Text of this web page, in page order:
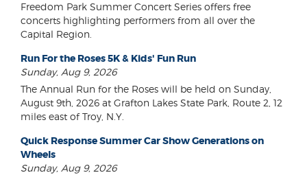
Freedom Park Summer Concert Series offers free
concerts highlighting performers from all over the
Capital Region.
Run For the Roses 5K & Kids' Fun Run
Sunday, Aug 9, 2026
The Annual Run for the Roses will be held on Sunday,
August 9th, 2026 at Grafton Lakes State Park, Route 2, 12
miles east of Troy, N.Y.
Quick Response Summer Car Show Generations on
Wheels
Sunday, Aug 9, 2026